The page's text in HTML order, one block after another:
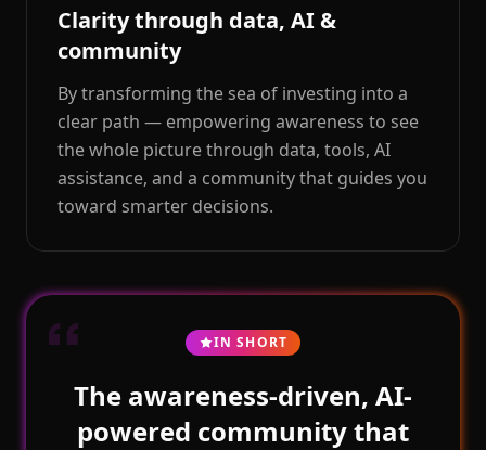
Clarity through data, AI &
community
By transforming the sea of investing into a
clear path — empowering awareness to see
the whole picture through data, tools, AI
assistance, and a community that guides you
toward smarter decisions.
IN SHORT
The awareness-driven, AI-
powered community that